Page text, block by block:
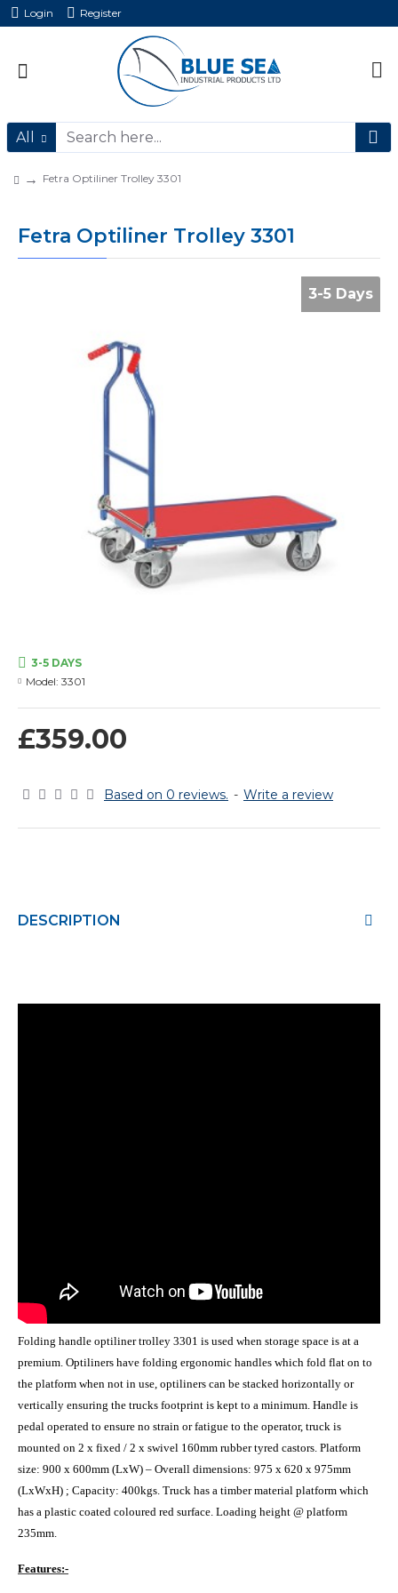
Login Register
All
Fetra Optiliner Trolley 3301
Fetra Optiliner Trolley 3301
3-5 Days
Based on 0 reviews. - Write a review
£359.00
3-5 DAYS
Model: 3301
DESCRIPTION
Folding handle optiliner trolley 3301 is used when storage space is at a
premium. Optiliners have folding ergonomic handles which fold flat on to
the platform when not in use, optiliners can be stacked horizontally or
vertically ensuring the trucks footprint is kept to a minimum. Handle is
pedal operated to ensure no strain or fatigue to the operator, truck is
mounted on 2 x fixed / 2 x swivel 160mm rubber tyred castors. Platform
size: 900 x 600mm (LxW) – Overall dimensions: 975 x 620 x 975mm
(LxWxH) ; Capacity: 400kgs. Truck has a timber material platform which
has a plastic coated coloured red surface. Loading height @ platform
235mm.
Features:-